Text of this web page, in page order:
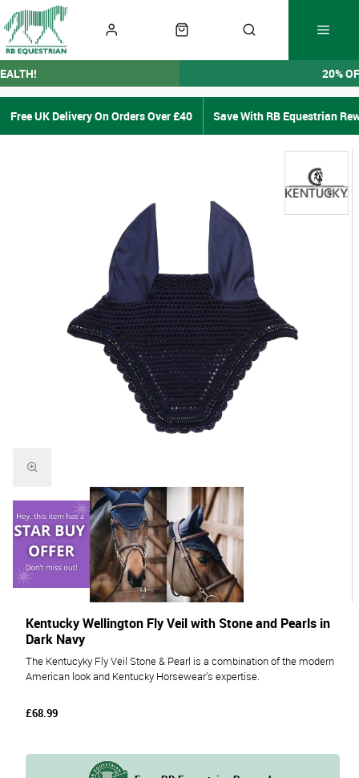
20%
Free UK Delivery On Orders Over £40 Save With RB Equestrian
The Kentucyky Fly Veil Stone & Pearl is a combination of the modern
American look and Kentucky Horsewear’s expertise.
Kentucky Wellington Fly Veil with Stone and Pearls in
Dark Navy
£68.99